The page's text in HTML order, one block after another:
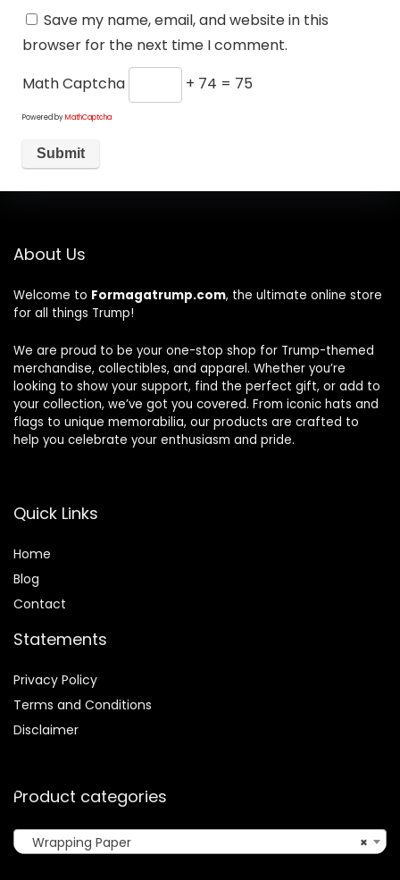
Save my name, email, and website in this
browser for the next time I comment.
Math Captcha
+ 74 = 75
Powered byMathCaptcha
About Us
Welcome to Formagatrump.com, the ultimate online store
for all things Trump!
We are proud to be your one-stop shop for Trump-themed
merchandise, collectibles, and apparel. Whether you’re
looking to show your support, find the perfect gift, or add to
your collection, we’ve got you covered. From iconic hats and
flags to unique memorabilia, our products are crafted to
help you celebrate your enthusiasm and pride.
Quick Links
Home
Blog
Contact
Statements
Privacy Policy
Terms and Conditions
Disclaimer
Product categories
×
Wrapping Paper